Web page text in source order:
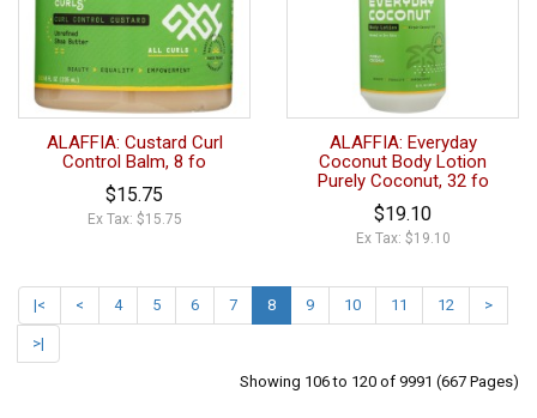
ALAFFIA: Custard Curl
Control Balm, 8 fo
$15.75
Ex Tax: $15.75
ALAFFIA: Everyday
Coconut Body Lotion
Purely Coconut, 32 fo
$19.10
Ex Tax: $19.10
|< < 4 5 6 7 8 9 10 11 12 >
>|
Showing 106 to 120 of 9991 (667 Pages)